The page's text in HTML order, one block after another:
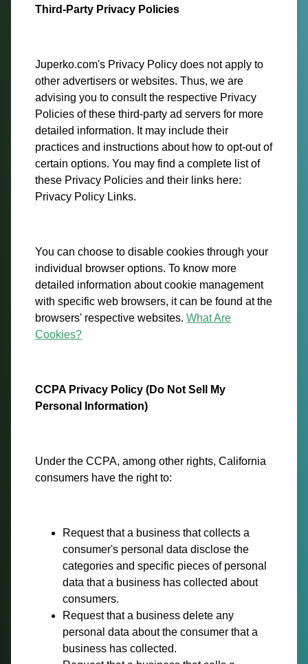
Third-Party Privacy Policies
Juperko.com's Privacy Policy does not apply to
other advertisers or websites. Thus, we are
advising you to consult the respective Privacy
Policies of these third-party ad servers for more
detailed information. It may include their
practices and instructions about how to opt-out of
certain options. You may find a complete list of
these Privacy Policies and their links here:
Privacy Policy Links.
You can choose to disable cookies through your
individual browser options. To know more
detailed information about cookie management
with specific web browsers, it can be found at the
browsers' respective websites.What Are
Cookies?
CCPA Privacy Policy (Do Not Sell My
Personal Information)
Under the CCPA, among other rights, California
consumers have the right to:
Request that a business that collects a
consumer's personal data disclose the
categories and specific pieces of personal
data that a business has collected about
consumers.
Request that a business delete any
personal data about the consumer that a
business has collected.